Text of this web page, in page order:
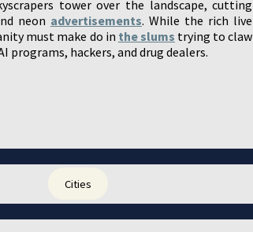
tower over the landscape, cutting
neon advertisements. While the rich live
must make do in the slums trying to claw
programs, hackers, and drug dealers.
Cities